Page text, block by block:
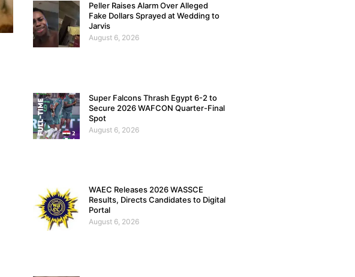
Peller Raises Alarm Over Alleged
Fake Dollars Sprayed at Wedding to
Jarvis
August 6, 2026
Super Falcons Thrash Egypt 6-2 to
Secure 2026 WAFCON Quarter-Final
Spot
August 6, 2026
WAEC Releases 2026 WASSCE
Results, Directs Candidates to Digital
Portal
August 6, 2026